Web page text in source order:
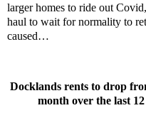
larger homes to ride out
haul to wait for normality to
caused…
Docklands rents to drop
month over the last